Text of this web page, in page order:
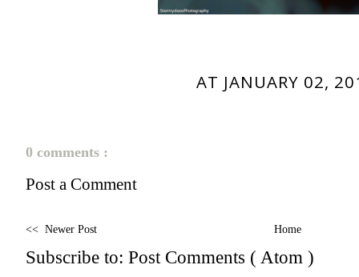
AT JANUARY 02,
0 comments :
Post a Comment
<< Newer Post Home
Subscribe to: Post Comments ( Atom )